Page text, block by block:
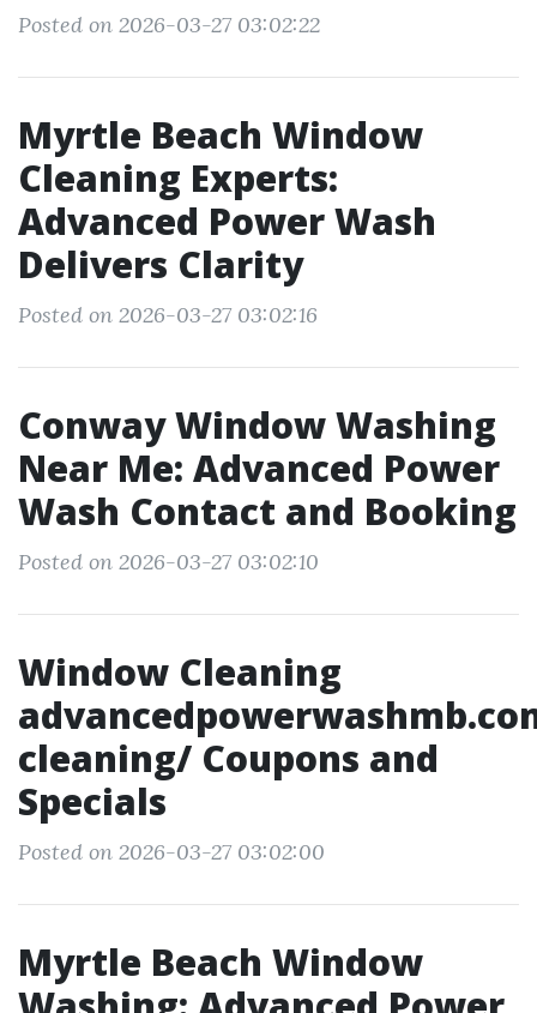
Posted on 2026-03-27 03:02:22
Myrtle Beach Window
Cleaning Experts:
Advanced Power Wash
Delivers Clarity
Posted on 2026-03-27 03:02:16
Conway Window Washing
Near Me: Advanced Power
Wash Contact and Booking
Posted on 2026-03-27 03:02:10
Window Cleaning
cleaning/ Coupons and
Specials
Posted on 2026-03-27 03:02:00
Myrtle Beach Window